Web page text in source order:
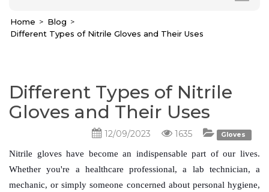
Home
Blog
Different Types of Nitrile Gloves and Their Uses
Different Types of Nitrile
Gloves and Their Uses
12/09/2023 1635 Gloves
Nitrile gloves have become an indispensable part of our lives.
Whether you're a healthcare professional, a lab technician, a
mechanic, or simply someone concerned about personal hygiene,